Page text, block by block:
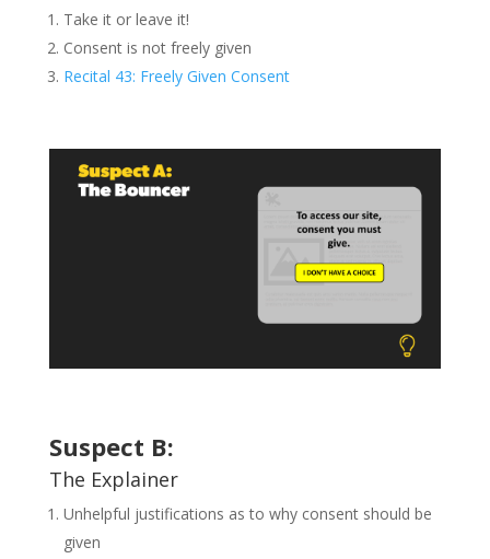
Take it or leave it!
Consent is not freely given
Recital 43: Freely Given Consent
Suspect B:
The Explainer
Unhelpful justifications as to why consent should be
given